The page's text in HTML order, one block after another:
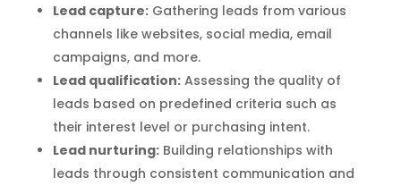
Lead capture:Gathering leads from various
channels like websites, social media, email
campaigns, and more.
Lead qualification:Assessing the quality of
leads based on predefined criteria such as
their interest level or purchasing intent.
Lead nurturing:Building relationships with
leads through consistent communication and